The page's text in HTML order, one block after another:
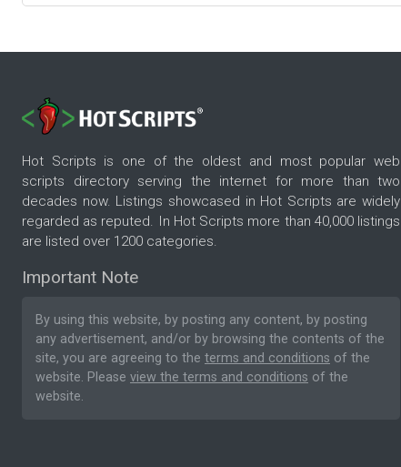
Hot Scripts is one of the oldest and most popular web
scripts directory serving the internet for more than two
decades now. Listings showcased in Hot Scripts are widely
regarded as reputed. In Hot Scripts more than 40,000 listings
are listed over 1200 categories.
Important Note
By using this website, by posting any content, by posting
any advertisement, and/or by browsing the contents of the
site, you are agreeing to the terms and conditions of the
website. Please view the terms and conditions of the
website.